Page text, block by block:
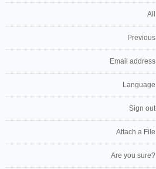
All
Previous
Email address
Language
Sign out
Attach a File
Are you sure?